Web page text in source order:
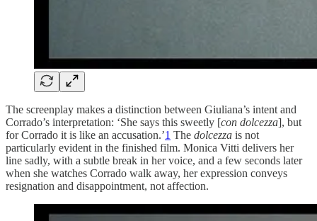
The screenplay makes a distinction between Giuliana’s intent and
Corrado’s interpretation: ‘She says this sweetly [con dolcezza], but
for Corrado it is like an accusation.’1 The dolcezza is not
particularly evident in the finished film. Monica Vitti delivers her
line sadly, with a subtle break in her voice, and a few seconds later
when she watches Corrado walk away, her expression conveys
resignation and disappointment, not affection.